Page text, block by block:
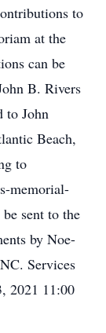
to
at the
can be
B. Rivers
to John
Beach,
to
memorial-
sent to the
by Noe-
Services
2021 11:00